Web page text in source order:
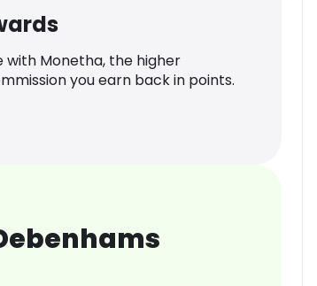
with Monetha, the higher
you earn back in points.